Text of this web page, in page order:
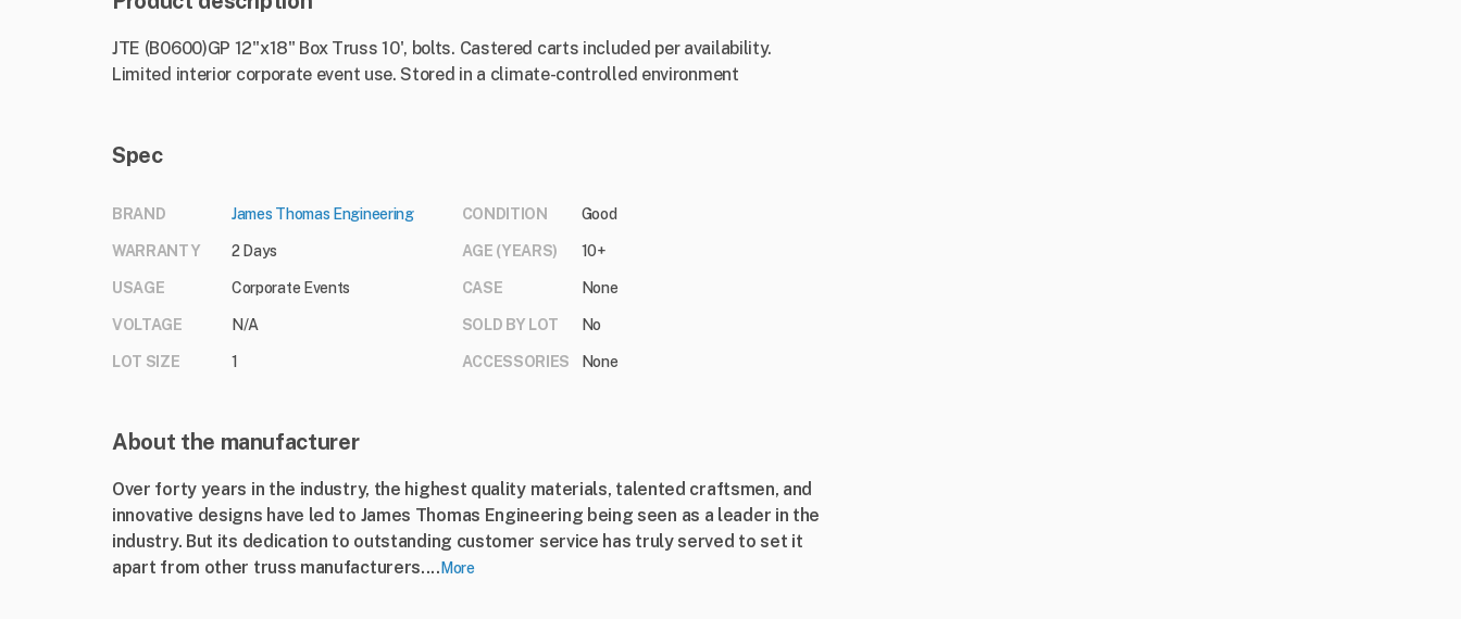
JTE (B0600)GP 12"x18" Box Truss 10', bolts. Castered carts included per availability.
Limited interior corporate event use. Stored in a climate-controlled environment
Spec
BRAND James Thomas Engineering
WARRANTY 2 Days
USAGE Corporate Events
VOLTAGE N/A
LOT SIZE 1
CONDITION Good
AGE (YEARS) 10+
CASE None
SOLD BY LOT No
ACCESSORIES None
About the manufacturer
Over forty years in the industry, the highest quality materials, talented craftsmen, and
innovative designs have led to James Thomas Engineering being seen as a leader in the
industry. But its dedication to outstanding customer service has truly served to set it
apart from other truss manufacturers.... More